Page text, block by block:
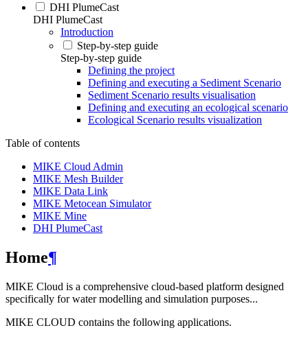
DHI PlumeCast
DHI PlumeCast
Introduction
Step-by-step guide
Step-by-step guide
Defining the project
Defining and executing a Sediment Scenario
Sediment Scenario results visualisation
Defining and executing an ecological scenario
Ecological Scenario results visualization
Table of contents
MIKE Cloud Admin
MIKE Mesh Builder
MIKE Data Link
MIKE Metocean Simulator
MIKE Mine
DHI PlumeCast
Home¶
MIKE Cloud is a comprehensive cloud-based platform designed
specifically for water modelling and simulation purposes...
MIKE CLOUD contains the following applications.